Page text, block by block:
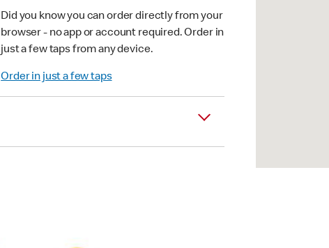
Did you know you can order directly from your
browser - no app or account required. Order in
just a few taps from any device.
Order in just a few taps